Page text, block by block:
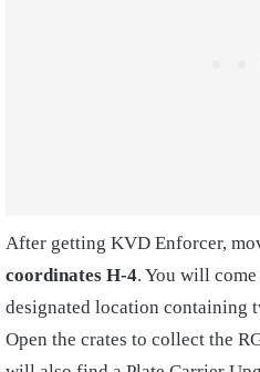
After getting KVD Enforcer,
coordinates H-4. You will
designated location containing
Open the crates to collect the